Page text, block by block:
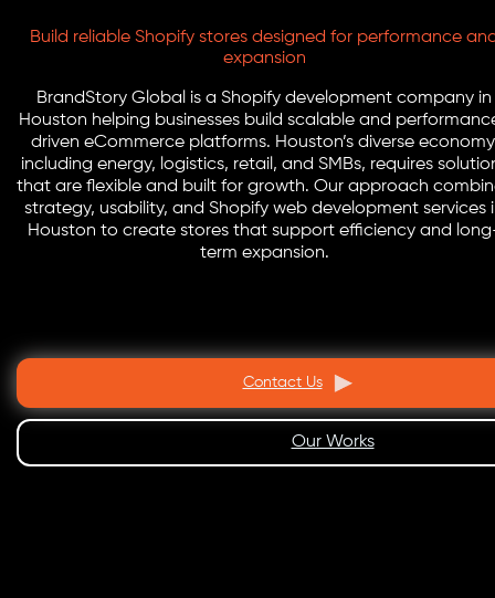
Build reliable Shopify stores designed for performance
expansion
BrandStory Global is a Shopify development company in
Houston helping businesses build scalable and
driven eCommerce platforms. Houston’s diverse
including energy, logistics, retail, and SMBs, requires
that are flexible and built for growth. Our approach
strategy, usability, and Shopify web development services
Houston to create stores that support efficiency and
term expansion.
Contact Us
Our Works